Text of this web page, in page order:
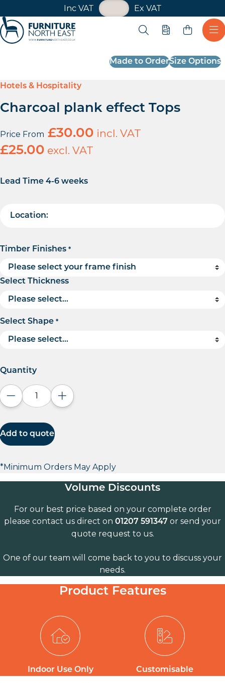
Inc VAT Ex VAT
VAT Toggle
Open search
Quote
Made to OrderSize Options
Hotels & Hospitality
Charcoal plank effect Tops
Price From £30.00 incl. VAT
£25.00 excl. VAT
Lead Time 4-6 weeks
Location:
Timber Finishes *
Select Thickness
Select Shape *
Quantity
Decrease quantityIncrease quantity
Add to quote
*Minimum Orders May Apply
Volume Discounts
For our best price based on your complete order
please contact us direct on 01207 591347 or send your
quote request to us.
One of our team will come back to you to discuss your
needs.
Product Features
Indoor Use Only Customisable